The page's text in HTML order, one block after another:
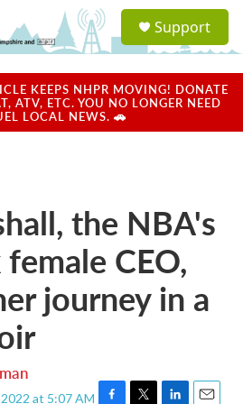
a
u
Support
KEEPS NHPR MOVING! DONATE
ATV, ETC. YOU NO LONGER NEED
LOCAL NEWS. 🚗
the NBA's
CEO,
journey in a
at 5:07 AM